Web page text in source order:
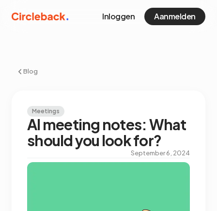
Inloggen Aanmelden
Blog
Meetings
AI meeting notes: What
should you look for?
September 6, 2024